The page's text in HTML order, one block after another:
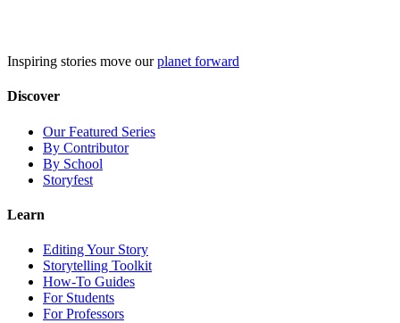
Inspiring stories move ourplanet forward
Discover
Our Featured Series
By Contributor
By School
Storyfest
Learn
Editing Your Story
Storytelling Toolkit
How-To Guides
For Students
For Professors